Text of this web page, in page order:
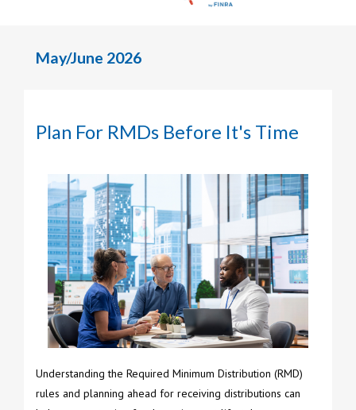
May/June 2026
Plan For RMDs Before It's Time
Understanding the Required Minimum Distribution (RMD)
rules and planning ahead for receiving distributions can